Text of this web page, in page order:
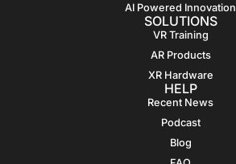
AI Powered Innovation
SOLUTIONS
VR Training
AR Products
XR Hardware
HELP
Recent News
Podcast
Blog